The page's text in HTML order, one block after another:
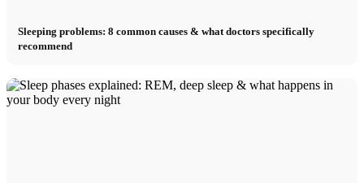
Sleeping problems: 8 common causes & what doctors specifically
recommend